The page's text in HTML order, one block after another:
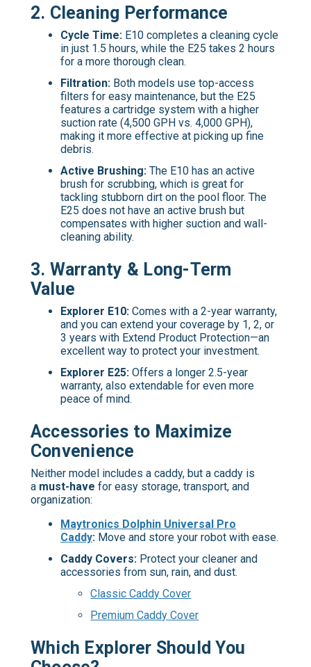
2. Cleaning Performance
Cycle Time:E10 completes a cleaning cycle
in just 1.5 hours, while the E25 takes 2 hours
for a more thorough clean.
Filtration:Both models use top-access
filters for easy maintenance, but the E25
features a cartridge system with a higher
suction rate (4,500 GPH vs. 4,000 GPH),
making it more effective at picking up fine
debris.
Active Brushing:The E10 has an active
brush for scrubbing, which is great for
tackling stubborn dirt on the pool floor. The
E25 does not have an active brush but
compensates with higher suction and wall-
cleaning ability.
3. Warranty & Long-Term
Value
Explorer E10:Comes with a 2-year warranty,
and you can extend your coverage by 1, 2, or
3 years with Extend Product Protection—an
excellent way to protect your investment.
Explorer E25:Offers a longer 2.5-year
warranty, also extendable for even more
peace of mind.
Accessories to Maximize
Convenience
Neither model includes a caddy, but a caddy is
a must-have for easy storage, transport, and
organization:
Maytronics Dolphin Universal Pro
Caddy:Move and store your robot with ease.
Caddy Covers:Protect your cleaner and
accessories from sun, rain, and dust.
Classic Caddy Cover
Premium Caddy Cover
Which Explorer Should You